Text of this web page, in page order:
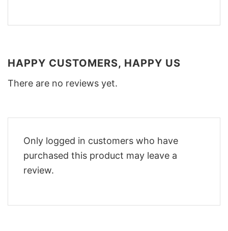
HAPPY CUSTOMERS, HAPPY US
There are no reviews yet.
Only logged in customers who have
purchased this product may leave a
review.